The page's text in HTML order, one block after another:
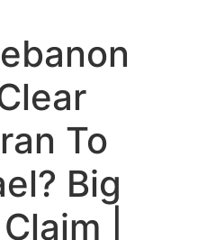
To
Big
|